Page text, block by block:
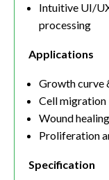
Intuitive UI/
processing
Applications
Growth curve
Cell migration
Wound healing
Proliferation
Specification